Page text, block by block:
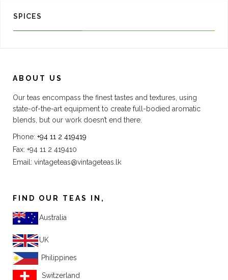
SPICES
ABOUT US
Our teas encompass the finest tastes and textures, using
state-of-the-art equipment to create full-bodied aromatic
blends, but our work doesn’t end there.
Phone: +94 11 2 419419
Fax: +94 11 2 419410
Email: vintageteas@vintageteas.lk
FIND OUR TEAS IN,
Australia
UK
Philippines
Switzerland